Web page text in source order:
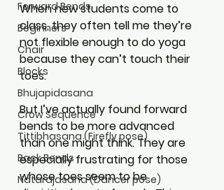
Forward Bends
Beginners
Chair
Blocks
Bhujapidasana
Crow Sequence
Tittibhasana (Firefly pose)
Back Bends
Natarajasana (Dancer pose)
When new students come to
class, they often tell me they’re
not flexible enough to do yoga
because they can’t touch their
toes.
But I’ve actually found forward
bends to be more advanced
than one might think. They are
especially frustrating for those
whose toes seem to be